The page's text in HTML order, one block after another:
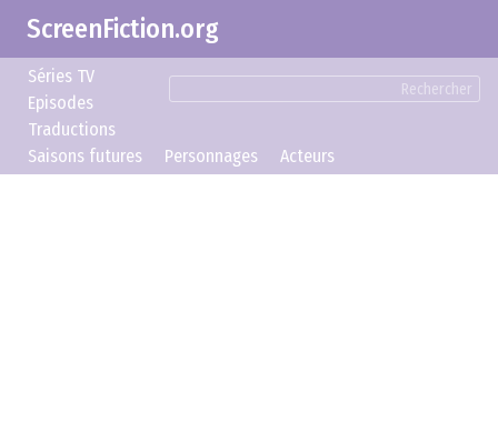
ScreenFiction.org
Rechercher
Séries TV
Episodes
Traductions
Saisons futures
Personnages Acteurs